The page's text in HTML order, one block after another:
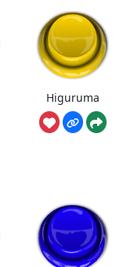
Higuruma